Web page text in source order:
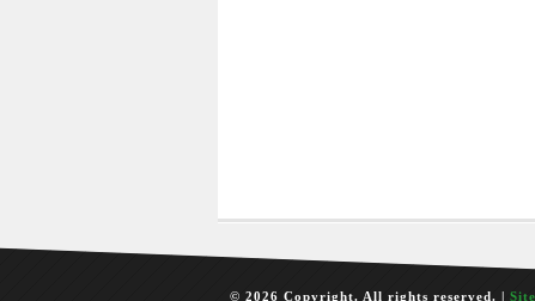
© 2026 Copyright. All rights reserved. |